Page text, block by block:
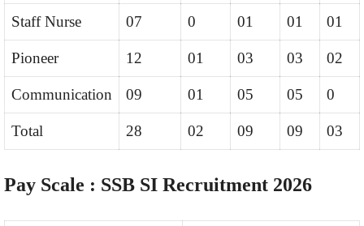
Staff Nurse 07 0 01 01 01
Pioneer 12 01 03 03 02
Communication 09 01 05 05 0
Total 28 02 09 09 03
Pay Scale : SSB SI Recruitment 2026